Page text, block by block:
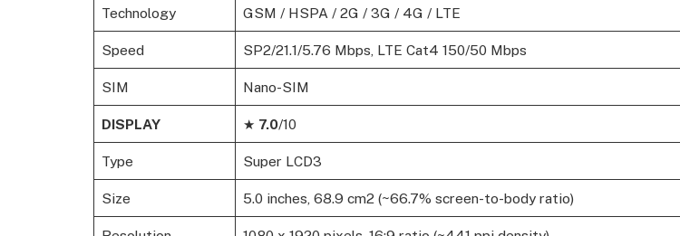
Technology GSM / HSPA / 2G / 3G / 4G / LTE
Speed SP2/21.1/5.76 Mbps, LTE Cat4 150/50 Mbps
SIM Nano-SIM
DISPLAY ★ 7.0/10
Type Super LCD3
Size 5.0 inches, 68.9 cm2 (~66.7% screen-to-body ratio)